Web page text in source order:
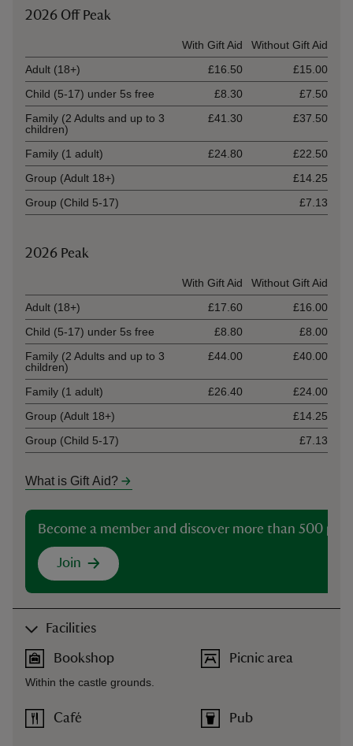
2026 Off Peak
With Gift Aid
Without Gift Aid
Adult (18+)
£16.50
£15.00
Child (5-17) under 5s free
£8.30
£7.50
Family (2 Adults and up to 3
children)
£41.30 £37.50
Family (1 adult) £24.80
£22.50
Group (Adult 18+)
£14.25
Group (Child 5-17)
£7.13
2026 Peak
With Gift Aid
Without Gift Aid
Adult (18+)
£17.60
£16.00
Child (5-17) under 5s free
£8.80
£8.00
Family (2 Adults and up to 3
children)
£44.00 £40.00
Family (1 adult) £26.40
£24.00
Group (Adult 18+)
£14.25
Group (Child 5-17)
£7.13
What is Gift Aid?
Become a member and discover more than 500
Join
Facilities
Bookshop
Within the castle grounds.
Café
Picnic area
Pub